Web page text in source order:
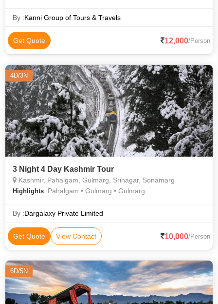
By :Kanni Group of Tours & Travels
Get Quote 12,000/Person
4D/3N
3 Night 4 Day Kashmir Tour
Kashmir, Pahalgam, Gulmarg, Srinagar, Sonamarg
Highlights: Pahalgam • Gulmarg • Gulmarg
By :Dargalaxy Private Limited
Get Quote View Contact 10,000/Person
6D/5N